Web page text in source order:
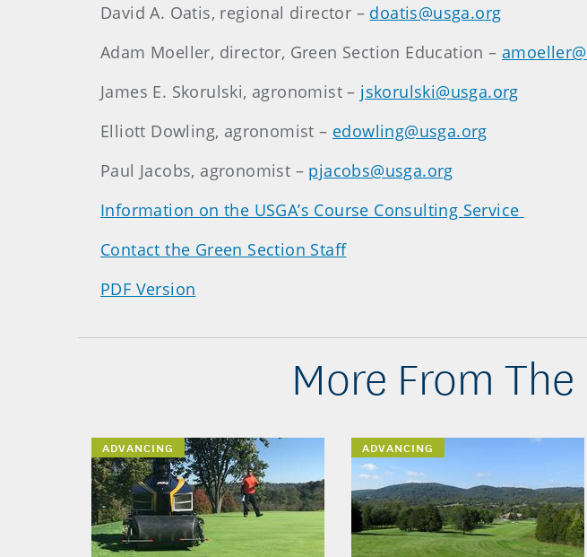
David A. Oatis, regional director – doatis@usga.org
Adam Moeller, director, Green Section Education –
James E. Skorulski, agronomist – jskorulski@usga.org
Elliott Dowling, agronomist – edowling@usga.org
Paul Jacobs, agronomist – pjacobs@usga.org
Information on the USGA’s Course Consulting Service
Contact the Green Section Staff
PDF Version
More From
ADVANCING ADVANCING